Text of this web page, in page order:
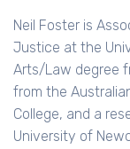
Neil Foster is
Justice at the
Arts/Law degree
from the
College, and a
University of